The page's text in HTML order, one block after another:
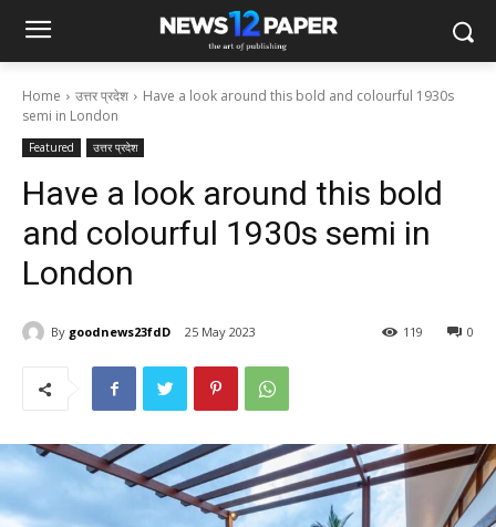
Home उत्तर प्रदेश
Have a look around this bold and colourful 1930s
semi in London
Featured उत्तर प्रदेश
Have a look around this bold
and colourful 1930s semi in
London
By goodnews23fdD 25 May 2023 0
119